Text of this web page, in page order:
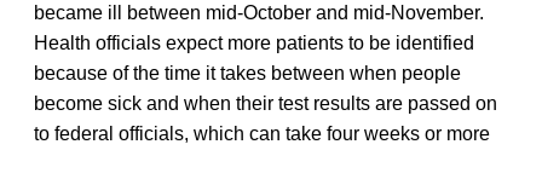
became ill between mid-October and mid-November.
Health officials expect more patients to be identified
because of the time it takes between when people
become sick and when their test results are passed on
to federal officials, which can take four weeks or more